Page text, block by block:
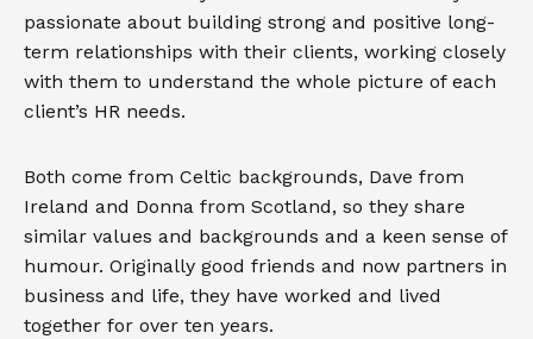
passionate about building strong and positive long-
term relationships with their clients, working closely
with them to understand the whole picture of each
client’s HR needs.
Both come from Celtic backgrounds, Dave from
Ireland and Donna from Scotland, so they share
similar values and backgrounds and a keen sense of
humour. Originally good friends and now partners in
business and life, they have worked and lived
together for over ten years.